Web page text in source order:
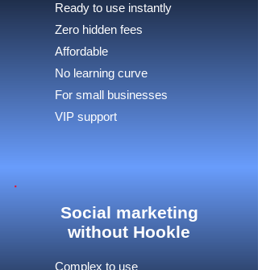
Ready to use instantly
Zero hidden fees
Affordable
No learning curve
For small businesses
VIP support
Social marketing
without Hookle
Complex to use